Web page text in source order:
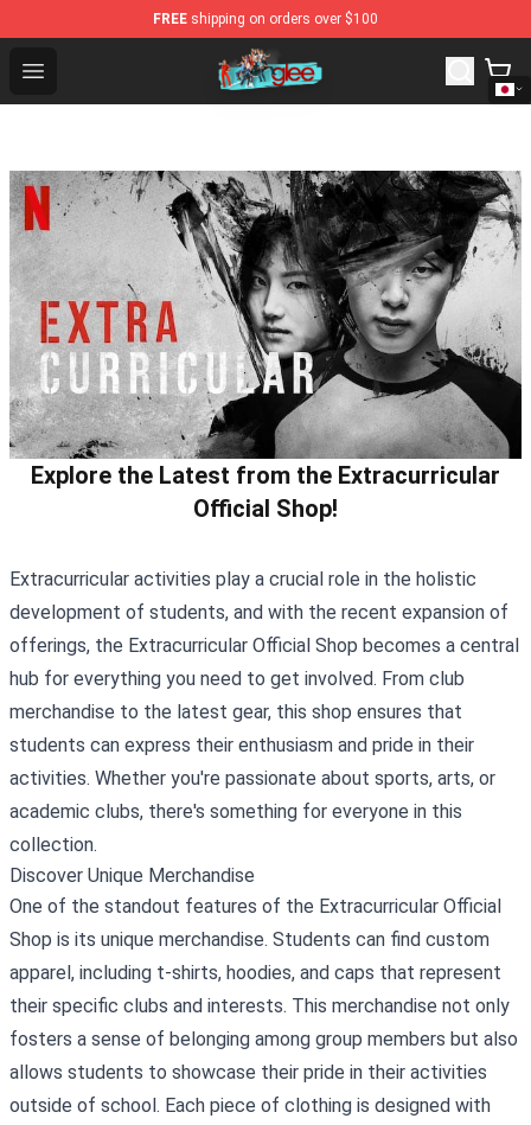
FREE shipping on orders over $100
Open menu
Glee Store - Official Glee Merchandise Shop
Explore the Latest from the Extracurricular
Official Shop!
Extracurricular activities play a crucial role in the holistic
development of students, and with the recent expansion of
offerings, the Extracurricular Official Shop becomes a central
hub for everything you need to get involved. From club
merchandise to the latest gear, this shop ensures that
students can express their enthusiasm and pride in their
activities. Whether you're passionate about sports, arts, or
academic clubs, there's something for everyone in this
collection.
Discover Unique Merchandise
One of the standout features of the Extracurricular Official
Shop is its unique merchandise. Students can find custom
apparel, including t-shirts, hoodies, and caps that represent
their specific clubs and interests. This merchandise not only
fosters a sense of belonging among group members but also
allows students to showcase their pride in their activities
outside of school. Each piece of clothing is designed with